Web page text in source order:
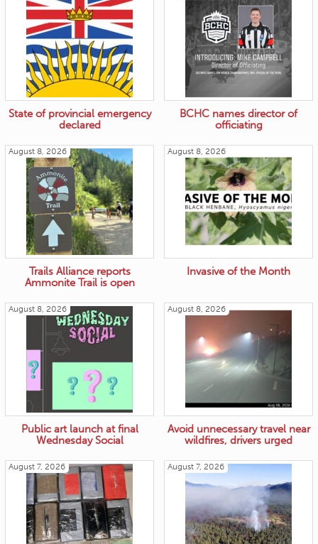
State of provincial emergency
declared
BCHC names director of
officiating
August 8, 2026
Trails Alliance reports
Ammonite Trail is open
August 8, 2026
Invasive of the Month
August 8, 2026
Public art launch at final
Wednesday Social
August 8, 2026
Avoid unnecessary travel near
wildfires, drivers urged
August 7, 2026 August 7, 2026